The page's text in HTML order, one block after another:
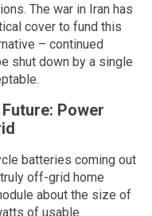
The war in Iran has
cover to fund this
– continued
shut down by a single
Power
batteries coming out
off-grid home
about the size of
of usable